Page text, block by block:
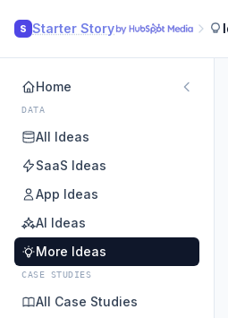
S Starter Story
Home
DATA
All Ideas
SaaS Ideas
App Ideas
AI Ideas
More Ideas
CASE STUDIES
All Case Studies